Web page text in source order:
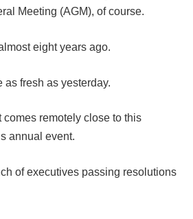
Meeting (AGM), of course.
eight years ago.
as fresh as yesterday.
comes remotely close to this
annual event.
of executives passing resolutions